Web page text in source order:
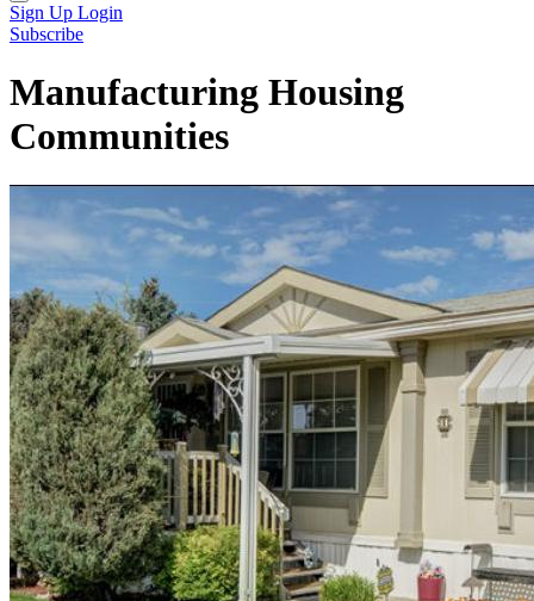
Sign Up Login
Subscribe
Manufacturing Housing
Communities